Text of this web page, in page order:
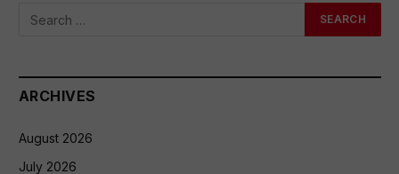
ARCHIVES
August 2026
July 2026